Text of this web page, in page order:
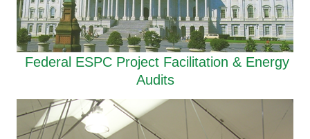
Federal ESPC Project Facilitation & Energy
Audits